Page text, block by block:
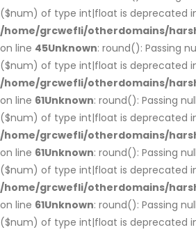
($num) of type int|float is deprecated
/home/grcwefli/otherdomains/
on line 45Unknown: round(): Passing
($num) of type int|float is deprecated
/home/grcwefli/otherdomains/
on line 61Unknown: round(): Passing
($num) of type int|float is deprecated
/home/grcwefli/otherdomains/
on line 61Unknown: round(): Passing
($num) of type int|float is deprecated
/home/grcwefli/otherdomains/
on line 61Unknown: round(): Passing
($num) of type int|float is deprecated